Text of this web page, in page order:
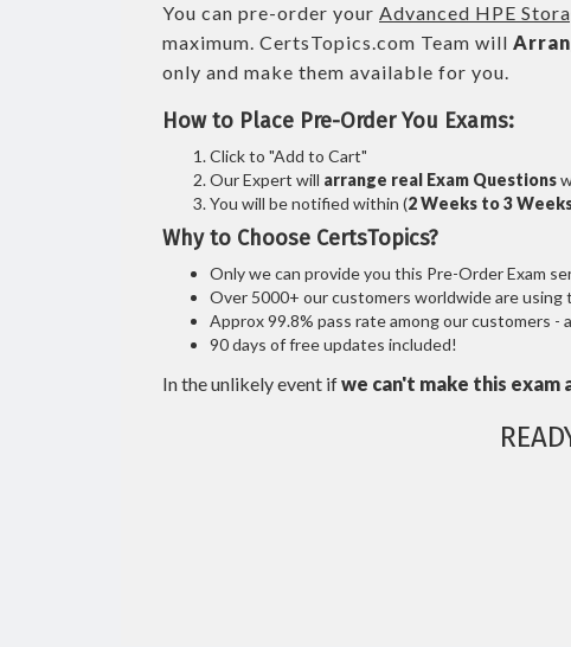
You can pre-order your Advanced HPE
maximum. CertsTopics.com Team will
only and make them available for you.
How to Place Pre-Order You Exams:
Click to "Add to Cart"
Our Expert will arrange real Exam Questions
You will be notified within (2 Weeks to 3
Why to Choose CertsTopics?
Only we can provide you this Pre-Order Exam
Over 5000+ our customers worldwide are using
Approx 99.8% pass rate among our customers
90 days of free updates included!
In the unlikely event ifwe can't make this exam